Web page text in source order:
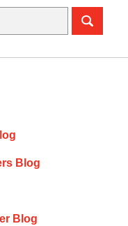
Blog
Blog